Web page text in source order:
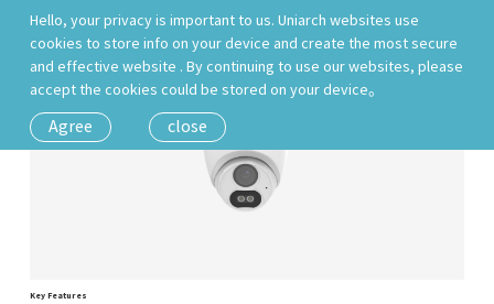
Hello, your privacy is important to us. Uniarch websites use
cookies to store info on your device and create the most secure
and effective website . By continuing to use our websites, please
accept the cookies could be stored on your device。
Agree close
Key Features